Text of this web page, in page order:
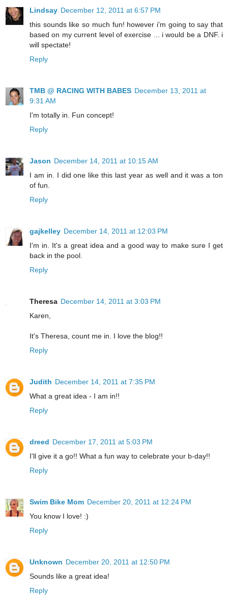
Lindsay December 12, 2011 at 6:57 PM
this sounds like so much fun! however i'm going to say that
based on my current level of exercise ... i would be a DNF. i
will spectate!
Reply
TMB @ RACING WITH BABES December 13, 2011 at
9:31 AM
I'm totally in. Fun concept!
Reply
Jason December 14, 2011 at 10:15 AM
I am in. I did one like this last year as well and it was a ton
of fun.
Reply
gajkelley December 14, 2011 at 12:03 PM
I'm in. It's a great idea and a good way to make sure I get
back in the pool.
Reply
Theresa December 14, 2011 at 3:03 PM
Karen,
It's Theresa, count me in. I love the blog!!
Reply
Judith December 14, 2011 at 7:35 PM
What a great idea - I am in!!
Reply
dreed December 17, 2011 at 5:03 PM
I'll give it a go!! What a fun way to celebrate your b-day!!
Reply
Swim Bike Mom December 20, 2011 at 12:24 PM
You know I love! :)
Reply
Unknown December 20, 2011 at 12:50 PM
Sounds like a great idea!
Reply